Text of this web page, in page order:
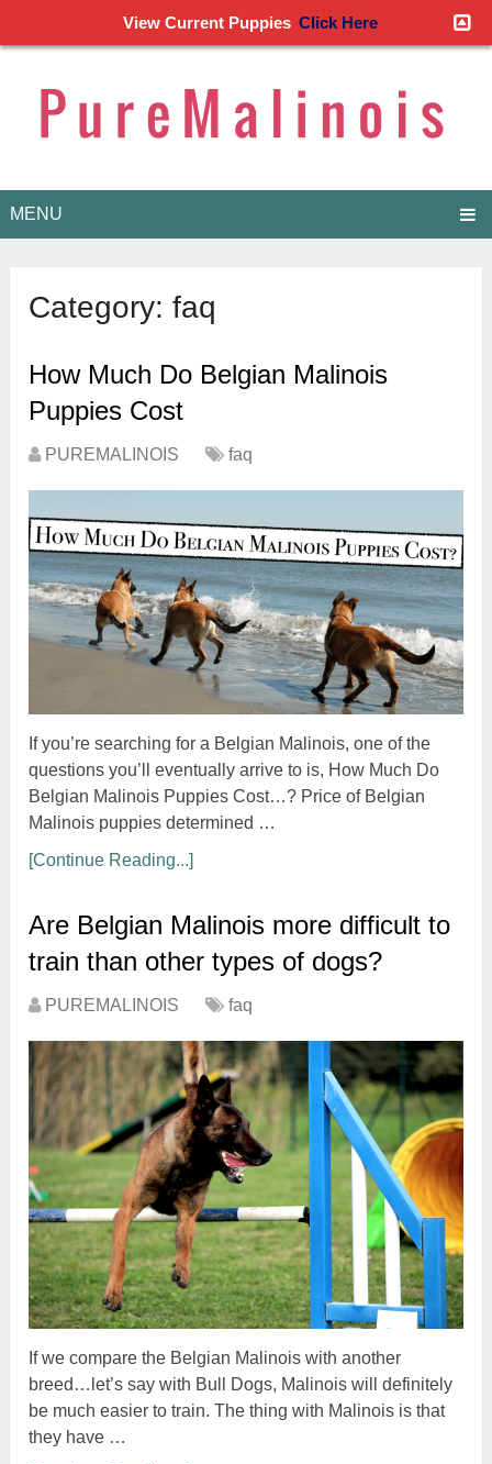
MENU
Category:faq
How Much Do Belgian Malinois
Puppies Cost
PUREMALINOIS faq
If you’re searching for a Belgian Malinois, one of the
questions you’ll eventually arrive to is, How Much Do
Belgian Malinois Puppies Cost…? Price of Belgian
Malinois puppies determined …
[Continue Reading...]
Are Belgian Malinois more difficult to
train than other types of dogs?
PUREMALINOIS faq
If we compare the Belgian Malinois with another
breed…let’s say with Bull Dogs, Malinois will definitely
be much easier to train. The thing with Malinois is that
they have …
View Current Puppies Click Here